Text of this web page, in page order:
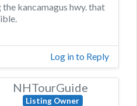
kancamagus hwy. that
Log in to Reply
NHTourGuide
Listing Owner